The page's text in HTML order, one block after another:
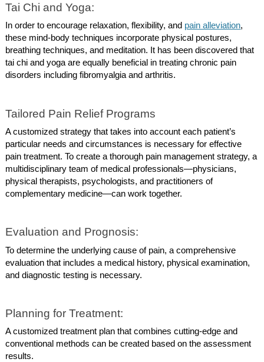
Tai Chi and Yoga:
In order to encourage relaxation, flexibility, and pain alleviation,
these mind-body techniques incorporate physical postures,
breathing techniques, and meditation. It has been discovered that
tai chi and yoga are equally beneficial in treating chronic pain
disorders including fibromyalgia and arthritis.
Tailored Pain Relief Programs
A customized strategy that takes into account each patient’s
particular needs and circumstances is necessary for effective
pain treatment. To create a thorough pain management strategy, a
multidisciplinary team of medical professionals—physicians,
physical therapists, psychologists, and practitioners of
complementary medicine—can work together.
Evaluation and Prognosis:
To determine the underlying cause of pain, a comprehensive
evaluation that includes a medical history, physical examination,
and diagnostic testing is necessary.
Planning for Treatment:
A customized treatment plan that combines cutting-edge and
conventional methods can be created based on the assessment
results.